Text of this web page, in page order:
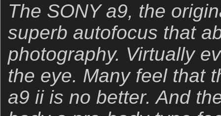
The SONY a9, the
superb autofocus that
photography. Virtually
the eye. Many feel that
a9 ii is no better. And